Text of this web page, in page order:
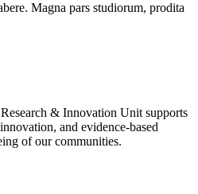
Magna pars studiorum, prodita
& Innovation Unit supports
and evidence-based
of our communities.